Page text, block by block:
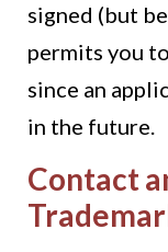
signed (but
permits you
since an
in the future.
Contact